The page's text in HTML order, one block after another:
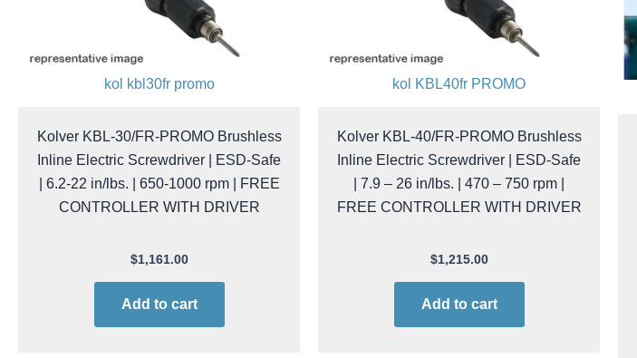
kol kbl30fr promo
Kolver KBL-30/FR-PROMO Brushless
Inline Electric Screwdriver | ESD-Safe
| 6.2-22 in/lbs. | 650-1000 rpm | FREE
CONTROLLER WITH DRIVER
$1,161.00
Add to cart
kol KBL40fr PROMO
Kolver KBL-40/FR-PROMO Brushless
Inline Electric Screwdriver | ESD-Safe
| 7.9 – 26 in/lbs. | 470 – 750 rpm |
FREE CONTROLLER WITH DRIVER
$1,215.00
Add to cart